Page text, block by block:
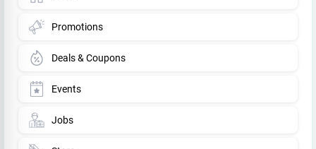
Promotions
Deals & Coupons
Events
Jobs